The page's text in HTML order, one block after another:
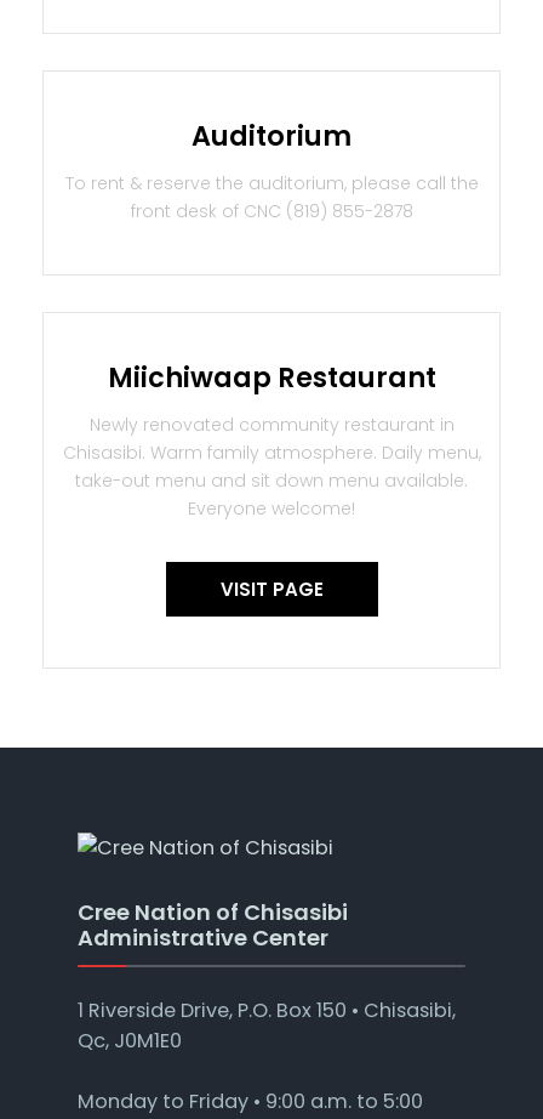
Auditorium
To rent & reserve the auditorium, please call the
front desk of CNC (819) 855-2878
Miichiwaap Restaurant
Newly renovated community restaurant in
Chisasibi. Warm family atmosphere. Daily menu,
take-out menu and sit down menu available.
Everyone welcome!
VISIT PAGE
Cree Nation of Chisasibi
Administrative Center
1 Riverside Drive, P.O. Box 150 • Chisasibi,
Qc, J0M1E0
Monday to Friday • 9:00 a.m. to 5:00